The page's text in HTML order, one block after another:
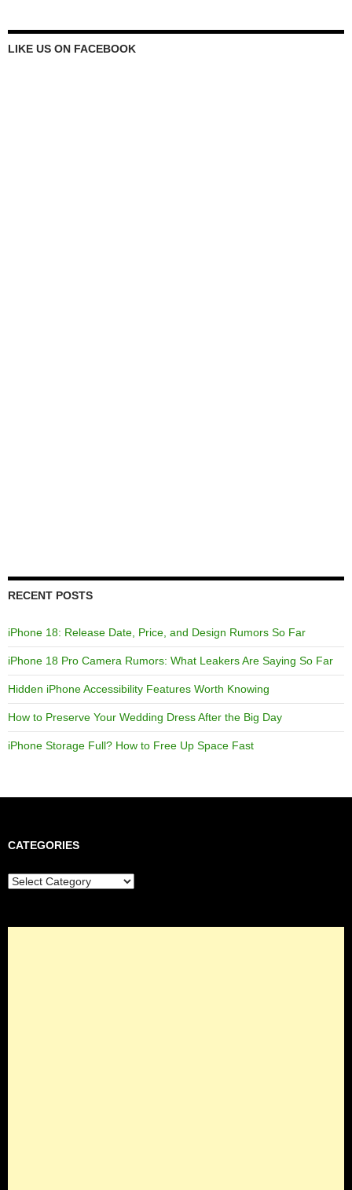
LIKE US ON FACEBOOK
RECENT POSTS
iPhone 18: Release Date, Price, and Design Rumors So Far
iPhone 18 Pro Camera Rumors: What Leakers Are Saying So Far
Hidden iPhone Accessibility Features Worth Knowing
How to Preserve Your Wedding Dress After the Big Day
iPhone Storage Full? How to Free Up Space Fast
CATEGORIES
Categories